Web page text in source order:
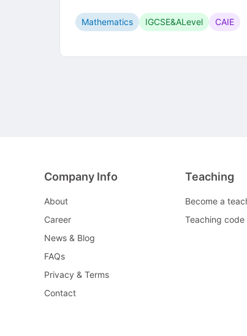
Mathematics IGCSE&ALevel CAIE
Company Info
About
Career
News & Blog
FAQs
Privacy & Terms
Contact
Teaching
Become a
Teaching